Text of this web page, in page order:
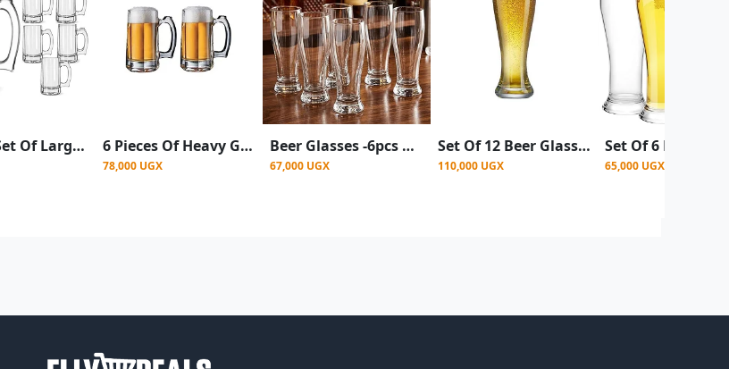
6 Pieces Set Of Large Beer Glasses For Use In Bars- Clear 6 Pieces Of Heavy Glass Beer Glasses-Colorless
78,000 UGX
Beer Glasses -6pcs a set - Clear
67,000 UGX
Set Of 12 Beer Glasses, Juice, Water - Clear
110,000 UGX 65,000 UGX